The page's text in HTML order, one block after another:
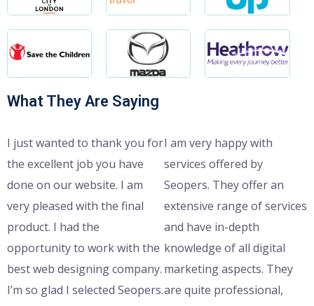
What They Are Saying
I just wanted to thank you for
the excellent job you have
done on our website. I am
very pleased with the final
product. I had the
opportunity to work with the
best web designing company.
I’m so glad I selected Seopers.
I am very happy with
services offered by
Seopers. They offer an
extensive range of services
and have in-depth
knowledge of all digital
marketing aspects. They
are quite professional,